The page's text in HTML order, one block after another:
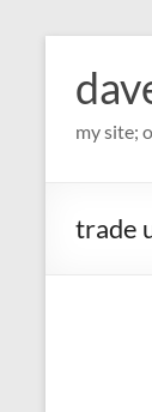
my site;
trade